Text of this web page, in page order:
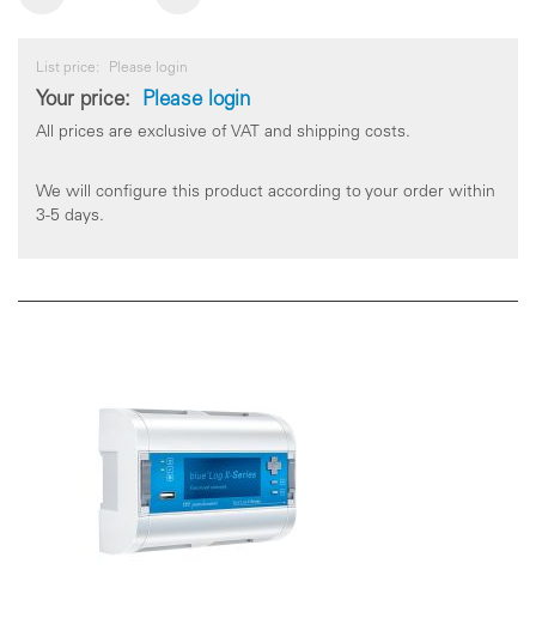
List price: Please login
Your price: Please login
All prices are exclusive of VAT and shipping costs.
We will configure this product according to your order within
3-5 days.